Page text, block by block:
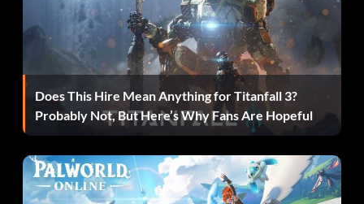
Does This Hire Mean Anything for Titanfall 3?
Probably Not, But Here’s Why Fans Are Hopeful